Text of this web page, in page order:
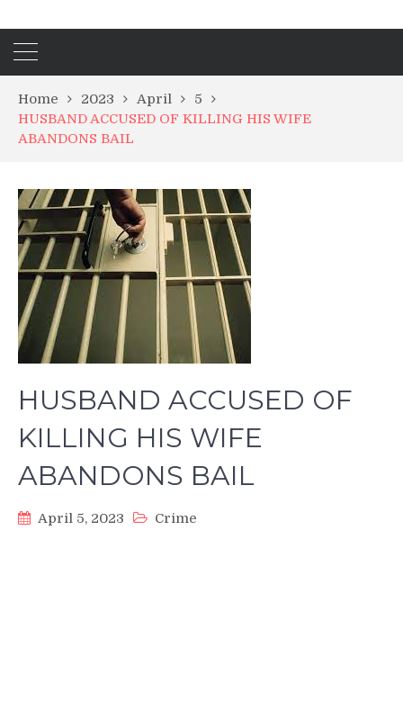
Home 2023 April
5
HUSBAND ACCUSED OF KILLING HIS WIFE
ABANDONS BAIL
HUSBAND ACCUSED OF
KILLING HIS WIFE
ABANDONS BAIL
April 5, 2023 Crime